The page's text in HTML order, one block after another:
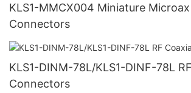
KLS1-MMCX004 Miniature
Connectors
KLS1-DINM-78L/KLS1-DINF-78L
Connectors